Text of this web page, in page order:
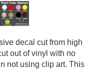
decal cut from high
out of vinyl with no
not using clip art. This